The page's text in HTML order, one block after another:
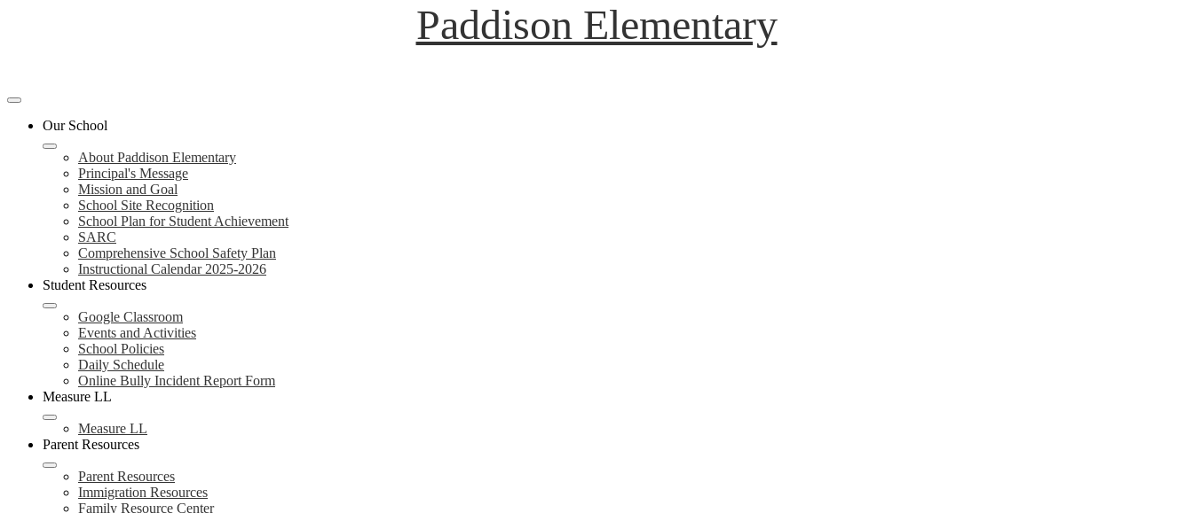
Paddison Elementary
Mobile
header
navigation
toggle
Our School
About Paddison Elementary
Principal's Message
Mission and Goal
School Site Recognition
School Plan for Student Achievement
SARC
Comprehensive School Safety Plan
Instructional Calendar 2025-2026
Student Resources
Google Classroom
Events and Activities
School Policies
Daily Schedule
Online Bully Incident Report Form
Measure LL
Measure LL
Parent Resources
Parent Resources
Immigration Resources
Family Resource Center